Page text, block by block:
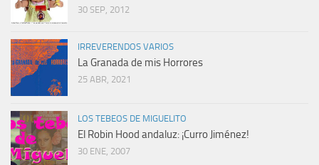
30 SEP, 2012
IRREVERENDOS VARIOS
La Granada de mis Horrores
25 ABR, 2021
LOS TEBEOS DE MIGUELITO
El Robin Hood andaluz: ¡Curro Jiménez!
30 ENE, 2007